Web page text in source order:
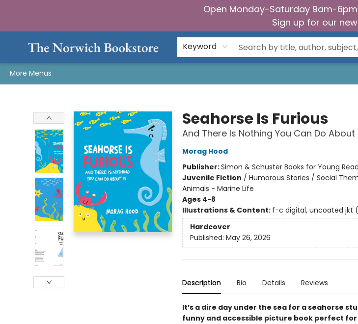
Open Monday-Saturday 9am-6pm
Sign up for our
Keyword
More Menus
Seahorse Is Furious
And There Is Nothing You Can Do About
Morag Hood
Publisher:Simon & Schuster Books for Young
Juvenile Fiction / Humorous Stories / Social
Animals - Marine Life
Ages 4-8
Illustrations & Content: f-c digital, uncoated jkt
Hardcover
Published: May 26, 2026
Description Bio Details Reviews
It’s a dire day under the sea for a seahorse
funny and accessible picture book perfect